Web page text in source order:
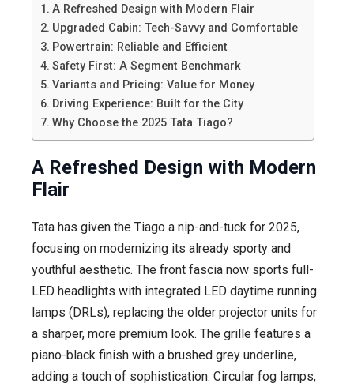
A Refreshed Design with Modern Flair
Upgraded Cabin: Tech-Savvy and Comfortable
Powertrain: Reliable and Efficient
Safety First: A Segment Benchmark
Variants and Pricing: Value for Money
Driving Experience: Built for the City
Why Choose the 2025 Tata Tiago?
A Refreshed Design with Modern
Flair
Tata has given the Tiago a nip-and-tuck for 2025,
focusing on modernizing its already sporty and
youthful aesthetic. The front fascia now sports full-
LED headlights with integrated LED daytime running
lamps (DRLs), replacing the older projector units for
a sharper, more premium look. The grille features a
piano-black finish with a brushed grey underline,
adding a touch of sophistication. Circular fog lamps,